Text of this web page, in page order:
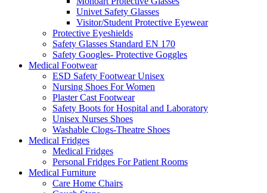
Univet Safety Glasses
Visitor/Student Protective Eyewear
Protective Eyeshields
Safety Glasses Standard EN 170
Safety Googles- Protective Goggles
Medical Footwear
ESD Safety Footwear Unisex
Nursing Shoes For Women
Plaster Cast Footwear
Safety Boots for Hospital and Laboratory
Unisex Nurses Shoes
Washable Clogs-Theatre Shoes
Medical Fridges
Medical Fridges
Personal Fridges For Patient Rooms
Medical Furniture
Care Home Chairs